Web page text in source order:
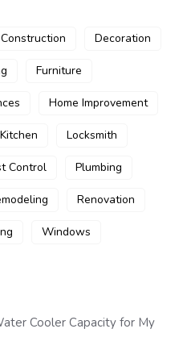
Construction Decoration
Furniture
Home Improvement
Kitchen Locksmith
Control Plumbing
Renovation
Windows
Cooler Capacity for My